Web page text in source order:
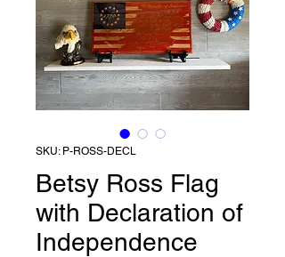
SKU: P-ROSS-DECL
Betsy Ross Flag
with Declaration of
Independence